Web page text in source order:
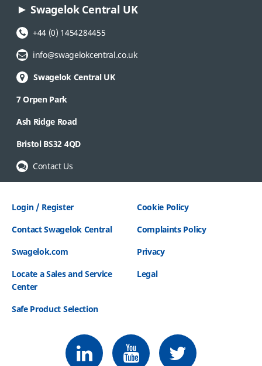
Swagelok Central UK
Phone Number:
+44 (0) 1454284455
Email Address:
info@swagelokcentral.co.uk
Swagelok Central UK
7 Orpen Park
Ash Ridge Road
Bristol BS32 4QD
Contact Us
Login / Register
Contact Swagelok Central
Swagelok.com
Locate a Sales and Service
Center
Safe Product Selection
Cookie Policy
Complaints Policy
Privacy
Legal